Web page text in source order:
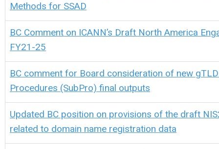
Methods for SSAD
BC Comment on ICANN’s Draft North America
FY21-25
BC comment for Board consideration of new
Procedures (SubPro) final outputs
Updated BC position on provisions of the draft
related to domain name registration data